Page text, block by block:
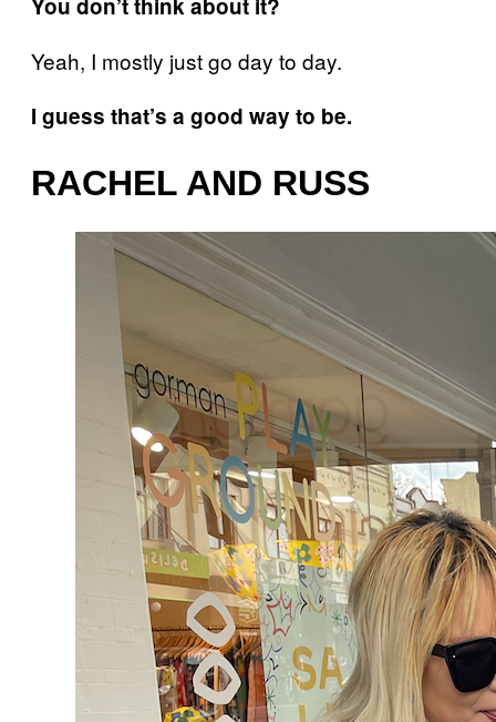
You don’t think about it?
Yeah, I mostly just go day to day.
I guess that’s a good way to be.
RACHEL AND RUSS